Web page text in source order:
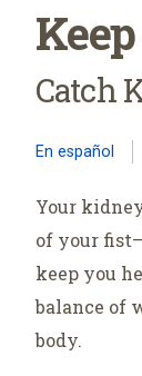
Catch
En español
Your
of your
keep you
balance of
body.